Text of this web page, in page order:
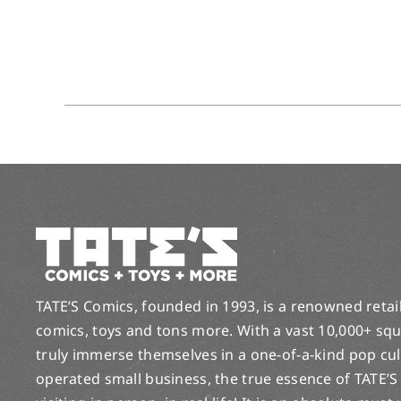
TATE’S Comics, founded in 1993, is a renowned
comics, toys and tons more. With a vast 10,000+
truly immerse themselves in a one-of-a-kind pop
operated small business, the true essence of